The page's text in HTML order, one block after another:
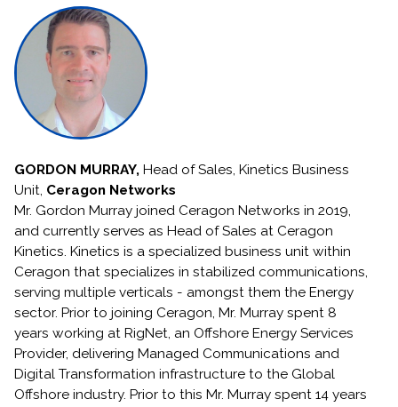
GORDON MURRAY, Head of Sales, Kinetics Business
Unit, Ceragon Networks
Mr. Gordon Murray joined Ceragon Networks in 2019,
and currently serves as Head of Sales at Ceragon
Kinetics. Kinetics is a specialized business unit within
Ceragon that specializes in stabilized communications,
serving multiple verticals - amongst them the Energy
sector. Prior to joining Ceragon, Mr. Murray spent 8
years working at RigNet, an Offshore Energy Services
Provider, delivering Managed Communications and
Digital Transformation infrastructure to the Global
Offshore industry. Prior to this Mr. Murray spent 14 years